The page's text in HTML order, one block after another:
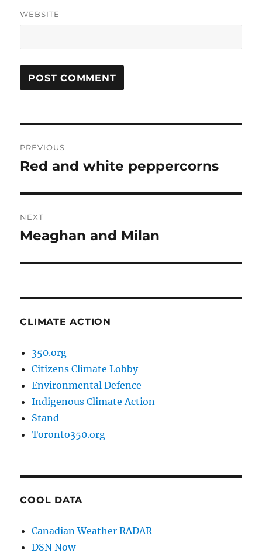
WEBSITE
navigation
PREVIOUS
Previous
Red and white peppercorns
NEXT
Next
Meaghan and Milan
CLIMATE ACTION
350.org
Citizens Climate Lobby
Environmental Defence
Indigenous Climate Action
Stand
Toronto350.org
COOL DATA
Canadian Weather RADAR
DSN Now